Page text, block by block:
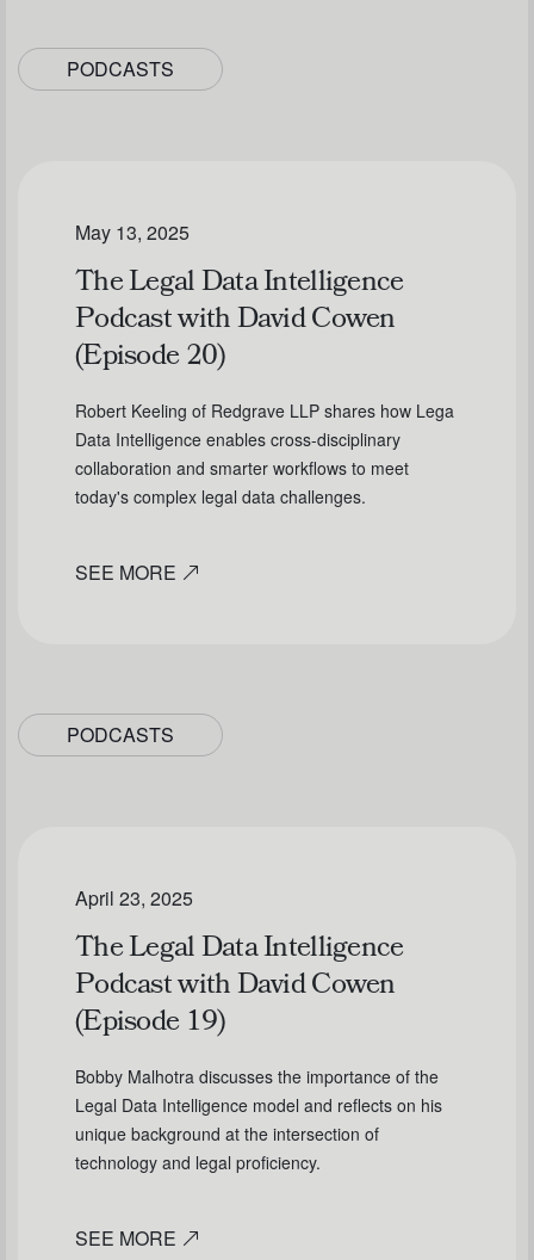
PODCASTS
May 13, 2025
The Legal Data Intelligence
Podcast with David Cowen
(Episode 20)
Robert Keeling of Redgrave LLP shares how Lega
Data Intelligence enables cross-disciplinary
collaboration and smarter workflows to meet
today's complex legal data challenges.
SEE MORE
PODCASTS
April 23, 2025
The Legal Data Intelligence
Podcast with David Cowen
(Episode 19)
Bobby Malhotra discusses the importance of the
Legal Data Intelligence model and reflects on his
unique background at the intersection of
technology and legal proficiency.
SEE MORE